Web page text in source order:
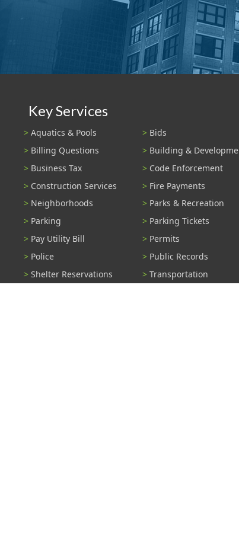
Key Services
Aquatics & Pools
Bids
Billing Questions
Building &
Business Tax
Code Enforcement
Construction Services
Fire Payments
Neighborhoods
Parks & Recreation
Parking
Parking Tickets
Pay Utility Bill
Permits
Police
Public Records
Shelter Reservations
Transportation